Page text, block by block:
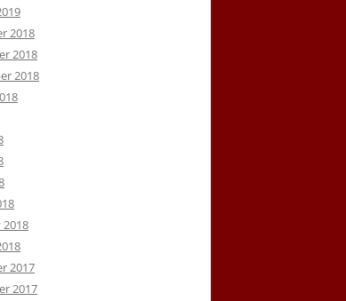
2018
2018
2018
2017
2017